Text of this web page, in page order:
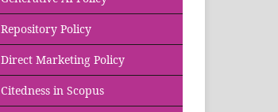
Repository Policy
Direct Marketing Policy
Citedness in Scopus